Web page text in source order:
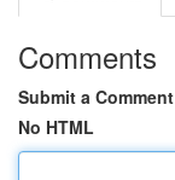
Comments
Submit a Comment
No HTML